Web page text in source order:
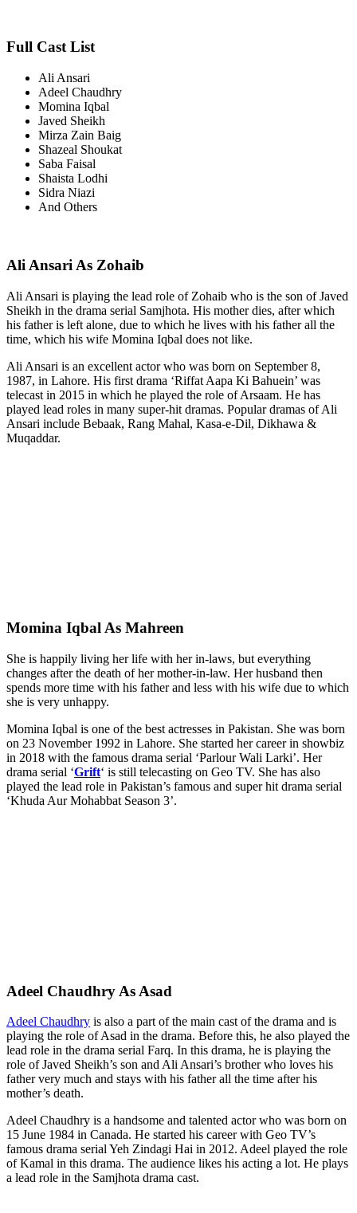
Full Cast List
Ali Ansari
Adeel Chaudhry
Momina Iqbal
Javed Sheikh
Mirza Zain Baig
Shazeal Shoukat
Saba Faisal
Shaista Lodhi
Sidra Niazi
And Others
Ali Ansari As Zohaib
Ali Ansari is playing the lead role of Zohaib who is the son of Javed
Sheikh in the drama serial Samjhota. His mother dies, after which
his father is left alone, due to which he lives with his father all the
time, which his wife Momina Iqbal does not like.
Ali Ansari is an excellent actor who was born on September 8,
1987, in Lahore. His first drama ‘Riffat Aapa Ki Bahuein’ was
telecast in 2015 in which he played the role of Arsaam. He has
played lead roles in many super-hit dramas. Popular dramas of Ali
Ansari include Bebaak, Rang Mahal, Kasa-e-Dil, Dikhawa &
Muqaddar.
Momina Iqbal As Mahreen
She is happily living her life with her in-laws, but everything
changes after the death of her mother-in-law. Her husband then
spends more time with his father and less with his wife due to which
she is very unhappy.
Momina Iqbal is one of the best actresses in Pakistan. She was born
on 23 November 1992 in Lahore. She started her career in showbiz
in 2018 with the famous drama serial ‘Parlour Wali Larki’. Her
drama serial ‘Grift‘ is still telecasting on Geo TV. She has also
played the lead role in Pakistan’s famous and super hit drama serial
‘Khuda Aur Mohabbat Season 3’.
Adeel Chaudhry As Asad
Adeel Chaudhry is also a part of the main cast of the drama and is
playing the role of Asad in the drama. Before this, he also played the
lead role in the drama serial Farq. In this drama, he is playing the
role of Javed Sheikh’s son and Ali Ansari’s brother who loves his
father very much and stays with his father all the time after his
mother’s death.
Adeel Chaudhry is a handsome and talented actor who was born on
15 June 1984 in Canada. He started his career with Geo TV’s
famous drama serial Yeh Zindagi Hai in 2012. Adeel played the role
of Kamal in this drama. The audience likes his acting a lot. He plays
a lead role in the Samjhota drama cast.